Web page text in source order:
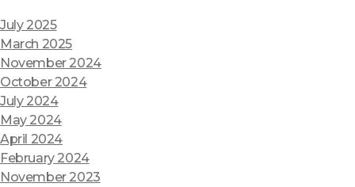
July 2025
March 2025
November 2024
October 2024
July 2024
May 2024
April 2024
February 2024
November 2023